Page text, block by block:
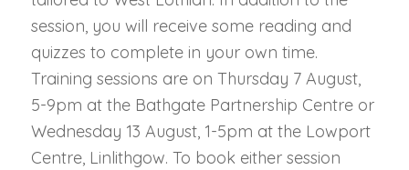
session, you will receive some reading and
quizzes to complete in your own time.
Training sessions are on Thursday 7 August,
5-9pm at the Bathgate Partnership Centre or
Wednesday 13 August, 1-5pm at the Lowport
Centre, Linlithgow. To book either session